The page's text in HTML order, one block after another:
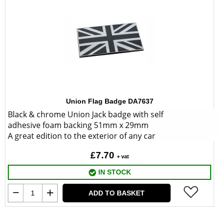
Union Flag Badge DA7637
Black & chrome Union Jack badge with self
adhesive foam backing 51mm x 29mm
A great edition to the exterior of any car
£7.70 + vat
IN STOCK
ADD TO BASKET